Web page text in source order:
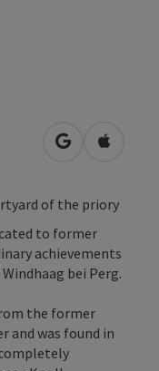
open inOpen in
of the priory
to former
achievements
bei Perg.
the former
and was found in